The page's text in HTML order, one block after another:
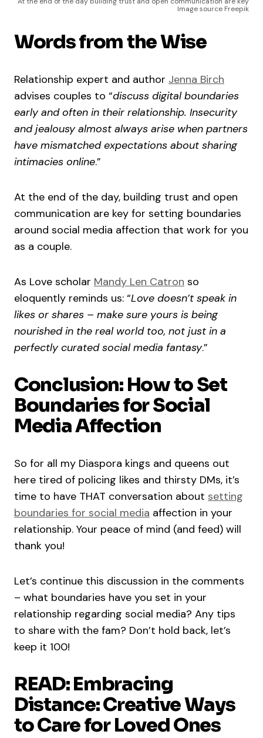
Image source Freepik
Words from the Wise
Relationship expert and author Jenna Birch
advises couples to “discuss digital boundaries
early and often in their relationship. Insecurity
and jealousy almost always arise when partners
have mismatched expectations about sharing
intimacies online.”
At the end of the day, building trust and open
communication are key for setting boundaries
around social media affection that work for you
as a couple.
As Love scholar Mandy Len Catron so
eloquently reminds us: “Love doesn’t speak in
likes or shares – make sure yours is being
nourished in the real world too, not just in a
perfectly curated social media fantasy.”
Conclusion: How to Set
Boundaries for Social
Media Affection
So for all my Diaspora kings and queens out
here tired of policing likes and thirsty DMs, it’s
time to have THAT conversation about setting
boundaries for social media affection in your
relationship. Your peace of mind (and feed) will
thank you!
Let’s continue this discussion in the comments
– what boundaries have you set in your
relationship regarding social media? Any tips
to share with the fam? Don’t hold back, let’s
keep it 100!
READ: Embracing
Distance: Creative Ways
to Care for Loved Ones